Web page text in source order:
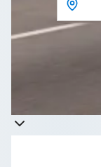
Takes